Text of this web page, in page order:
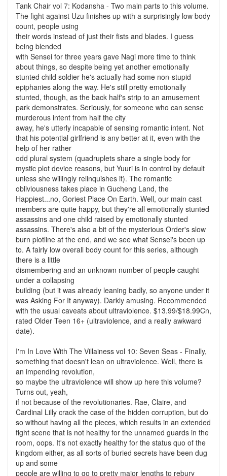
Tank Chair vol 7: Kodansha - Two main parts to this volume.
The fight against Uzu finishes up with a surprisingly low body
count, people using
their words instead of just their fists and blades. I guess
being blended
with Sensei for three years gave Nagi more time to think
about things, so despite being yet another emotionally
stunted child soldier he's actually had some non-stupid
epiphanies along the way. He's still pretty emotionally
stunted, though, as the back half's strip to an amusement
park demonstrates. Seriously, for someone who can sense
murderous intent from half the city
away, he's utterly incapable of sensing romantic intent. Not
that his potential girlfriend is any better at it, even with the
help of her rather
odd plural system (quadruplets share a single body for
mystic plot device reasons, but Yuuri is in control by default
unless she willingly relinquishes it). The romantic
obliviousness takes place in Gucheng Land, the
Happiest...no, Goriest Place On Earth. Well, our main cast
members are quite happy, but they're all emotionally stunted
assassins and one child raised by emotionally stunted
assassins. There's also a bit of the mysterious Order's slow
burn plotline at the end, and we see what Sensei's been up
to. A fairly low overall body count for this series, although
there is a little
dismembering and an unknown number of people caught
under a collapsing
building (but it was already leaning badly, so anyone under it
was Asking For It anyway). Darkly amusing. Recommended
with the usual caveats about ultraviolence. $13.99/$18.99Cn,
rated Older Teen 16+ (ultraviolence, and a really awkward
date).
I'm In Love With The Villainess vol 10: Seven Seas - Finally,
something that doesn't lean on ultraviolence. Well, there is
an impending revolution,
so maybe the ultraviolence will show up here this volume?
Turns out, yeah,
if not because of the revolutionaries. Rae, Claire, and
Cardinal Lilly crack the case of the hidden corruption, but do
so without having all the pieces, which results in an extended
fight scene that is not healthy for the unnamed guards in the
room, oops. It's not exactly healthy for the status quo of the
kingdom either, as all sorts of buried secrets have been dug
up and some
people are willing to go to pretty major lengths to rebury